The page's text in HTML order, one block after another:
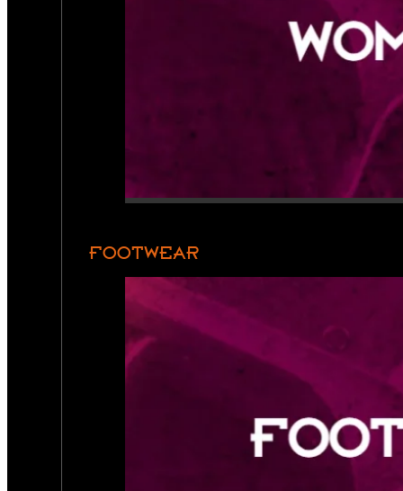
FOOTWEAR